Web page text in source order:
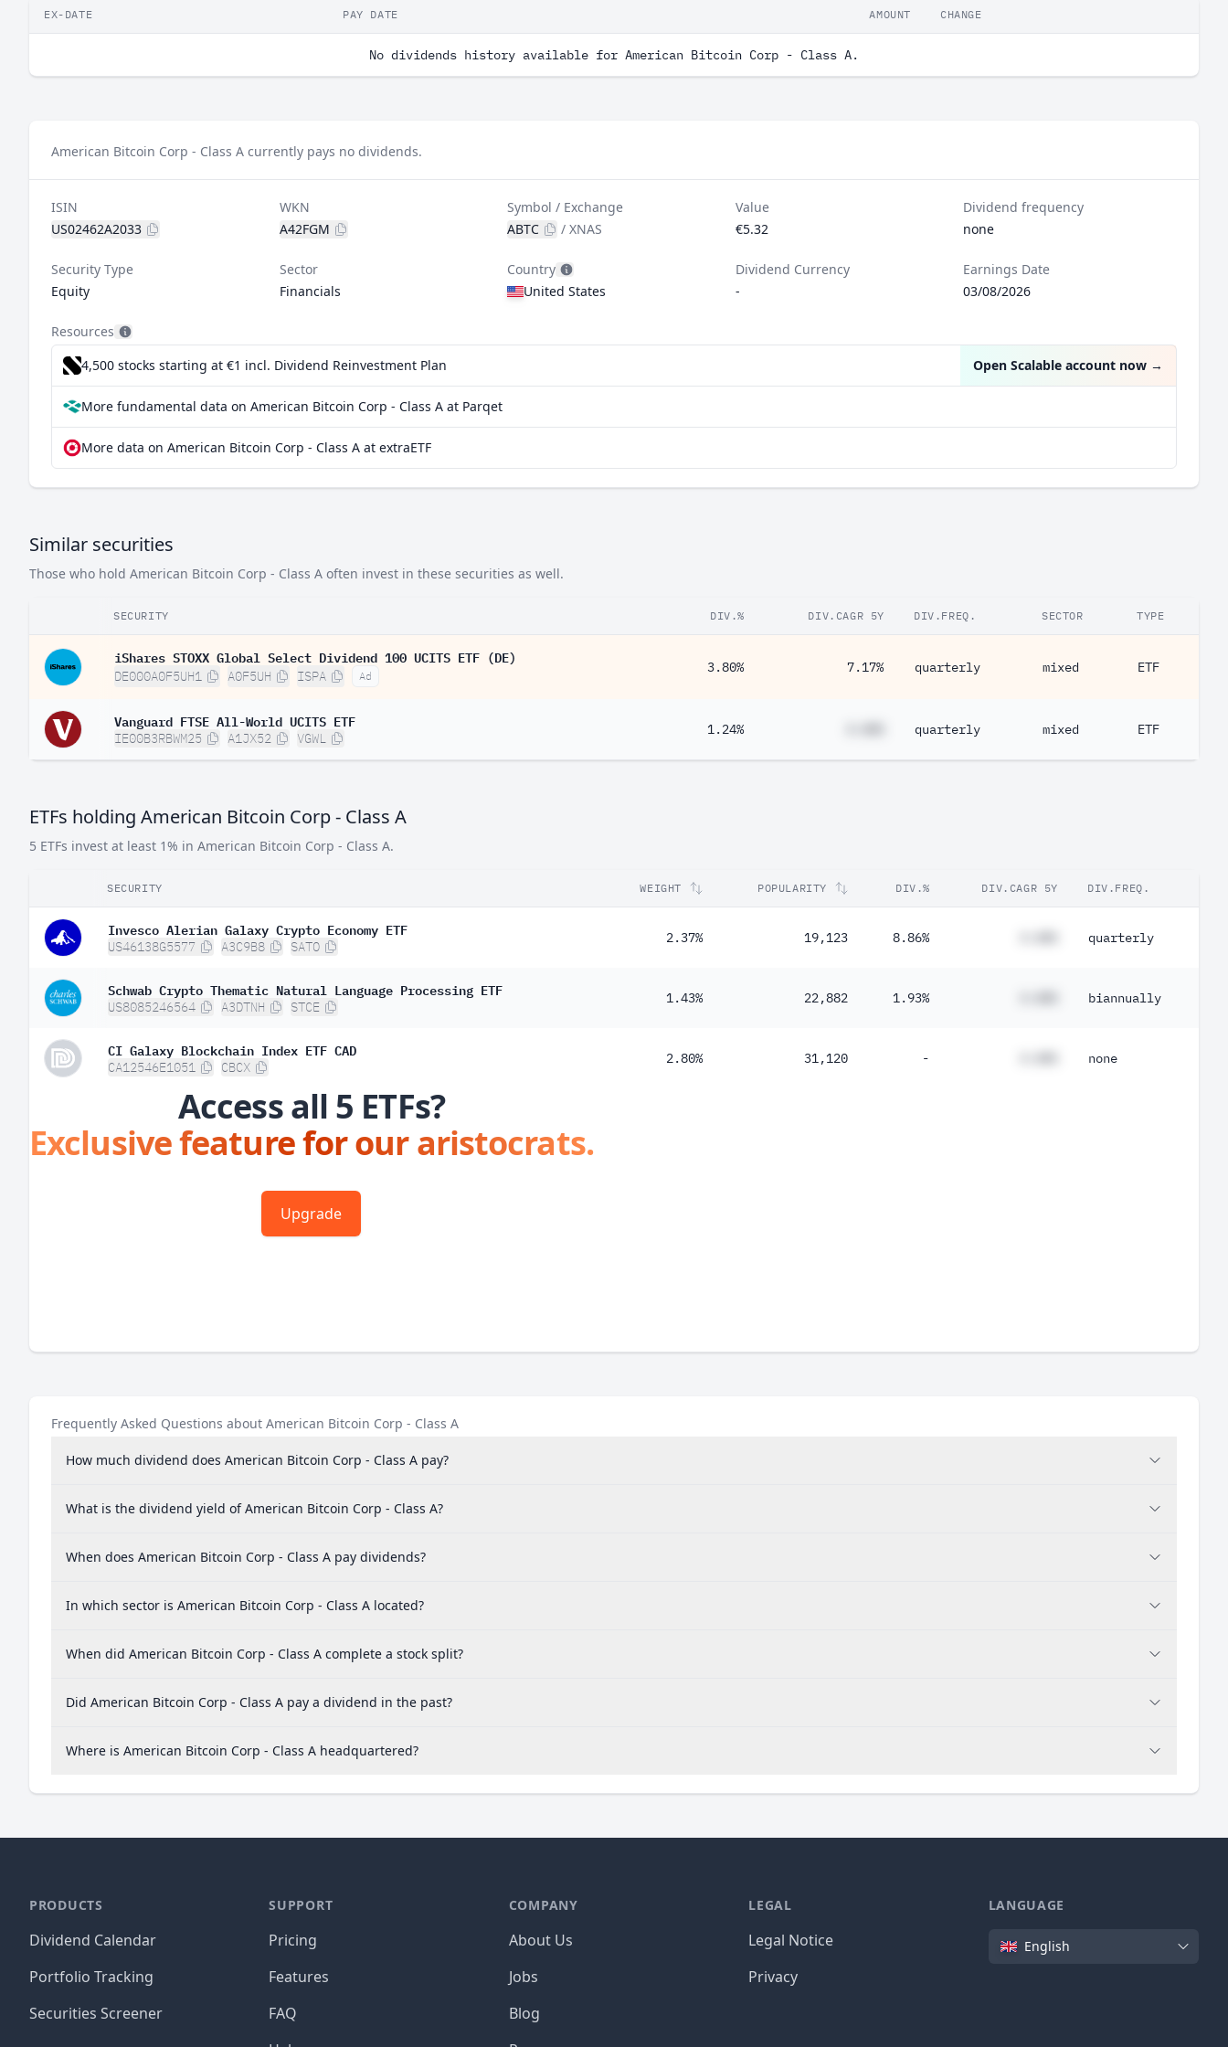
EX-DATE PAY DATE AMOUNT CHANGE
No dividends history available for American Bitcoin Corp - Class A.
American Bitcoin Corp - Class A currently pays no dividends.
ISIN
US02462A2033
WKN
A42FGM
Symbol / Exchange
ABTC
/XNAS
Value
€5.32
Dividend frequency
none
Security Type
Equity
Sector
Financials
Country
United States
Dividend Currency
-
Earnings Date
03/08/2026
Resources
4,500 stocks starting at €1 incl. Dividend Reinvestment Plan Open Scalable account now →
More fundamental data on American Bitcoin Corp - Class A at Parqet
More data on American Bitcoin Corp - Class A at extraETF
Similar securities
Those who hold American Bitcoin Corp - Class A often invest in these securities as well.
SECURITY DIV.% DIV.CAGR 5Y DIV.FREQ. SECTOR TYPE
iShares STOXX Global Select Dividend 100 UCITS ETF (DE)
DE000A0F5UH1 A0F5UH ISPA Ad
3.80% 7.17% quarterly mixed ETF
Vanguard FTSE All-World UCITS ETF
IE00B3RBWM25 A1JX52 VGWL
1.24% quarterly mixed ETF
ETFs holding American Bitcoin Corp - Class A
5 ETFs invest at least 1% in American Bitcoin Corp - Class A.
SECURITY WEIGHT POPULARITY DIV.% DIV.CAGR 5Y DIV.FREQ.
Invesco Alerian Galaxy Crypto Economy ETF
US46138G5577 A3C9B8 SATO
2.37% 19,123 8.86% quarterly
Schwab Crypto Thematic Natural Language Processing ETF
US8085246564 A3DTNH STCE
1.43% 22,882 1.93% biannually
CI Galaxy Blockchain Index ETF CAD
CA12546E1051 CBCX
2.80% 31,120 - none
Access all 5 ETFs?
Exclusive feature for our aristocrats.
Upgrade
Frequently Asked Questions about American Bitcoin Corp - Class A
How much dividend does American Bitcoin Corp - Class A pay?
What is the dividend yield of American Bitcoin Corp - Class A?
When does American Bitcoin Corp - Class A pay dividends?
In which sector is American Bitcoin Corp - Class A located?
When did American Bitcoin Corp - Class A complete a stock split?
Did American Bitcoin Corp - Class A pay a dividend in the past?
Where is American Bitcoin Corp - Class A headquartered?
PRODUCTS
Dividend Calendar
Portfolio Tracking
Securities Screener
SUPPORT
Pricing
Features
FAQ
COMPANY
About Us
Jobs
Blog
LEGAL
Legal Notice
Privacy
LANGUAGE
Language
English